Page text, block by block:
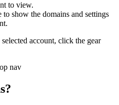
to view.
show the domains and settings
account, click the gear